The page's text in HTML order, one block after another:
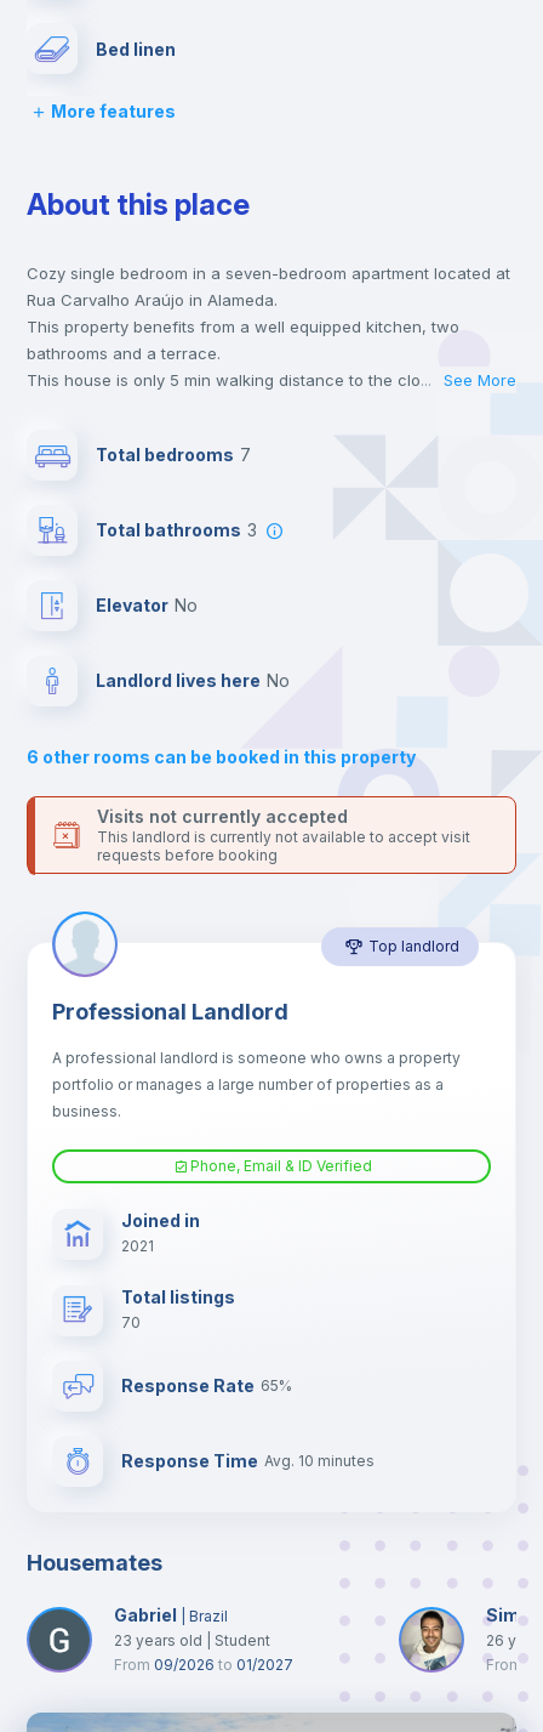
Bed linen
Chairs
Desk
Wardrobe
Hangers
Sofa bed
Air conditioner
Fan
TV
More features
About this place
Cozy single bedroom in a seven-bedroom apartment located at
Rua Carvalho Araújo in Alameda.
This property benefits from a well equipped kitchen, two
bathrooms and a terrace.
This house is only 5 min walking distance to the closest metro
universities such as IST - Instituto Superior Técnico and the red
Send your booking request and we will only charge you after
the landlord accepts it. We also keep your payment safe until
For security reasons we strongly recommend that you keep all
your contacts and booking requests inside Inlife’s
... See More
Total bedrooms 7
Total bathrooms 3
Elevator no
Landlord lives here no
6 other rooms can be booked in this property
Visits not currently accepted
This landlord is currently not available to accept visit
requests before booking
Top landlord
Professional Landlord
A professional landlord is someone who owns a property
portfolio or manages a large number of properties as a
business.
Phone, Email & ID Verified
Joined in
2021
Total listings
70
Response Rate 65%
Response Time Avg. 10 minutes
Housemates
Gabriel |Brazil
23 years old
Student
From 09/2026 to 01/2027
26
From